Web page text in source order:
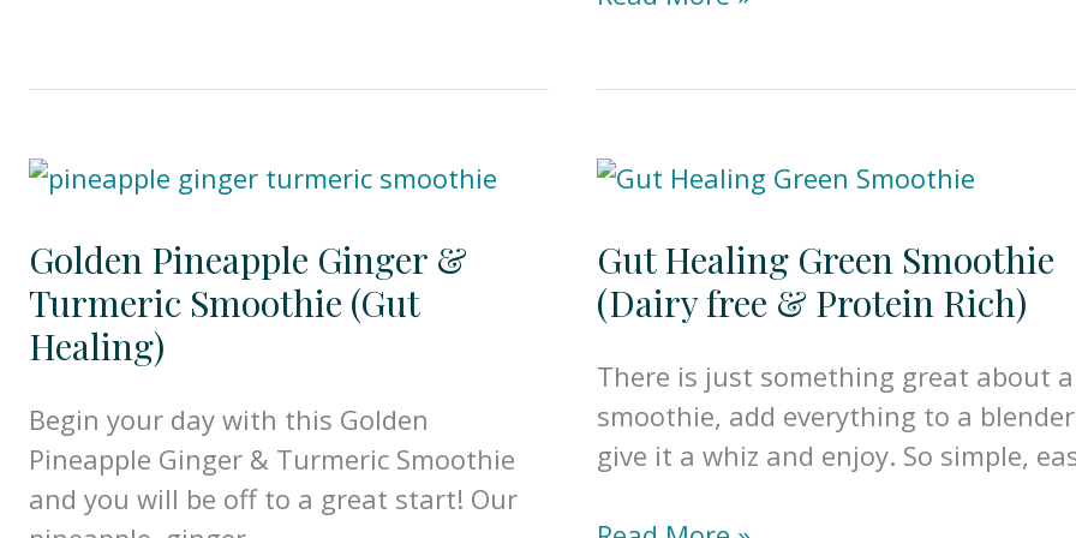
(Gut
Healing/Dairy
Golden Pineapple Ginger &
Turmeric Smoothie (Gut
Healing)
Begin your day with this Golden
Pineapple Ginger & Turmeric Smoothie
and you will be off to a great start! Our
Gut Healing Green Smoothie
(Dairy free & Protein Rich)
There is just something great about a
smoothie, add everything to a
give it a whiz and enjoy. So simple,